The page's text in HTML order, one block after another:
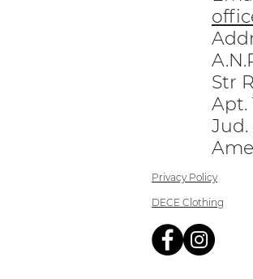
Str
Apt.
Jud.
Privacy Policy
DECE Clothing